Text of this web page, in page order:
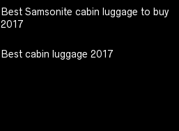
Best Samsonite cabin luggage to buy
2017
Best cabin luggage 2017